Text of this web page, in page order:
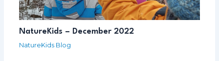
NatureKids – December 2022
NatureKids Blog